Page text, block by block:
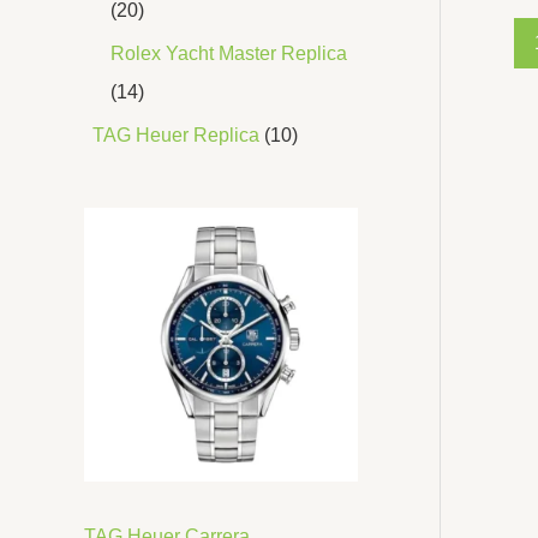
20
Rolex Yacht Master Replica
14
TAG Heuer Replica 10